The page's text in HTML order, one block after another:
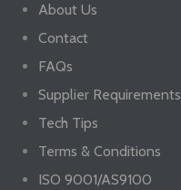
About Us
Contact
FAQs
Supplier Requirements
Tech Tips
Terms & Conditions
ISO 9001/AS9100